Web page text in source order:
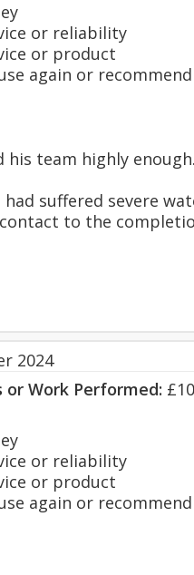
or reliability
or product
again or recommend
his team highly enough.
suffered severe
to the
2024
or Work Performed:
or reliability
or product
again or recommend